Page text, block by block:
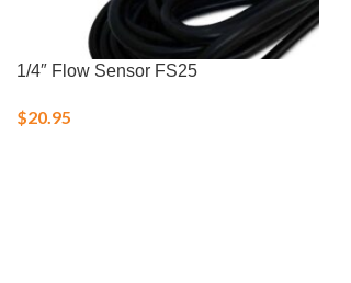
1/4″ Flow Sensor FS25
$20.95